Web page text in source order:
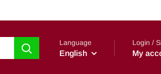
Language
English
Login /
My